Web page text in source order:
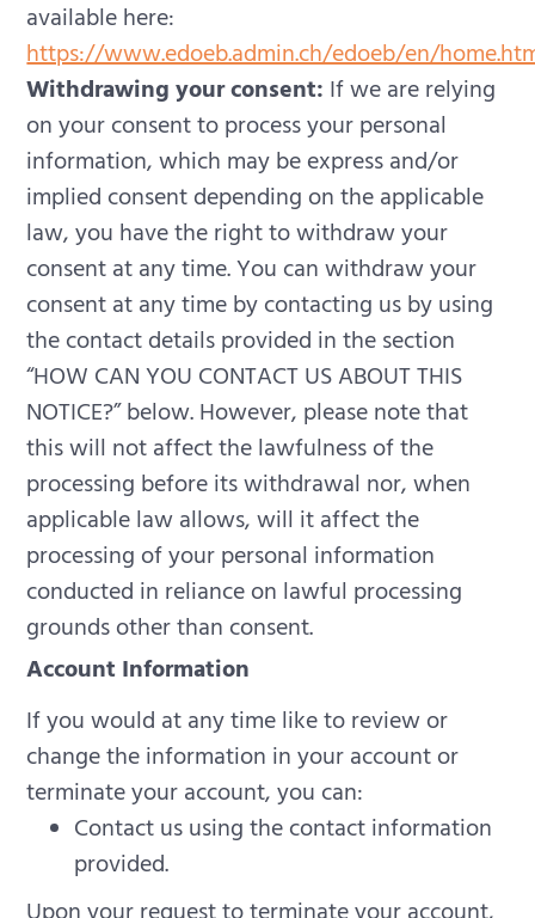
available here:
https://www.edoeb.admin.ch/edoeb/en/
Withdrawing your consent: If we are relying
on your consent to process your personal
information, which may be express and/or
implied consent depending on the applicable
law, you have the right to withdraw your
consent at any time. You can withdraw your
consent at any time by contacting us by using
the contact details provided in the section
“HOW CAN YOU CONTACT US ABOUT THIS
NOTICE?” below. However, please note that
this will not affect the lawfulness of the
processing before its withdrawal nor, when
applicable law allows, will it affect the
processing of your personal information
conducted in reliance on lawful processing
grounds other than consent.
Account Information
If you would at any time like to review or
change the information in your account or
terminate your account, you can:
Contact us using the contact information
provided.